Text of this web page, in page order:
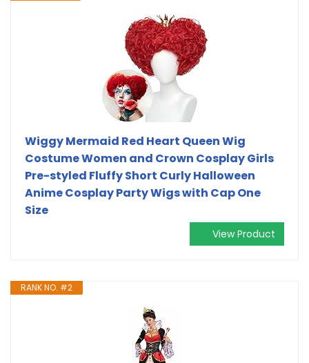
Wiggy Mermaid Red Heart Queen Wig
Costume Women and Crown Cosplay Girls
Pre-styled Fluffy Short Curly Halloween
Anime Cosplay Party Wigs with Cap One
Size
View Product
RANK NO. #2